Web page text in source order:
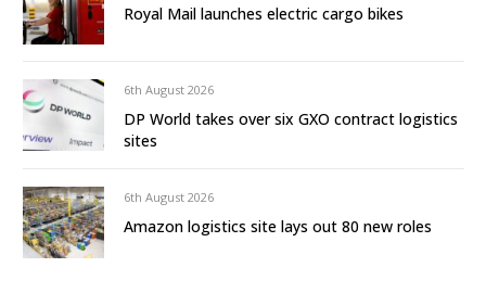
Royal Mail launches electric cargo bikes
6th August 2026
DP World takes over six GXO contract logistics
sites
6th August 2026
Amazon logistics site lays out 80 new roles